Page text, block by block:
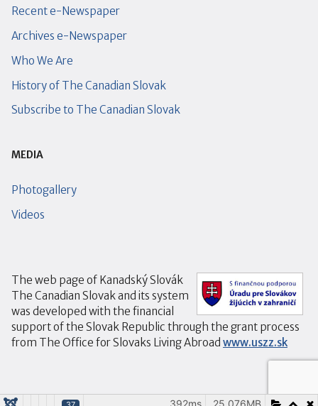
Recent e-Newspaper
Archives e-Newspaper
Who We Are
History of The Canadian Slovak
Subscribe to The Canadian Slovak
MEDIA
Photogallery
Videos
The web page of Kanadský Slovák
The Canadian Slovak and its system
was developed with the financial
support of the Slovak Republic through the grant process
from The Office for Slovaks Living Abroad www.uszz.sk
25.076MB
392ms